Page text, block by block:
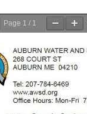
Page 1 / 1